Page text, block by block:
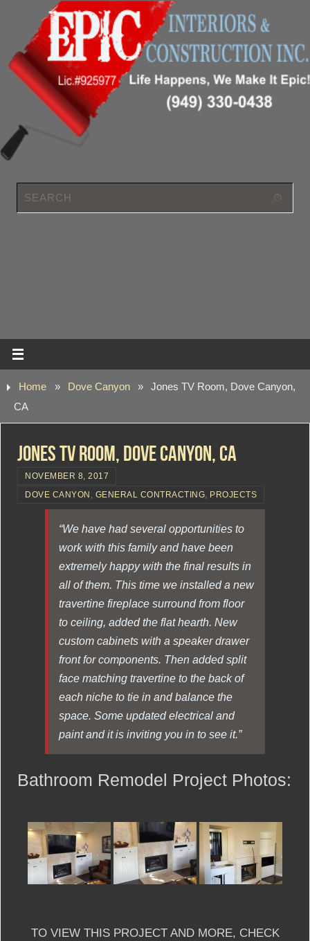
Home » Dove Canyon »
Jones TV Room, Dove Canyon,
CA
Jones TV Room, Dove Canyon, CA
NOVEMBER 8, 2017
DOVE CANYON , GENERAL CONTRACTING, PROJECTS
“We have had several opportunities to
work with this family and have been
extremely happy with the final results in
all of them. This time we installed a new
travertine fireplace surround from floor
to ceiling, added the flat hearth. New
custom cabinets with a speaker drawer
front for components. Then added split
face matching travertine to the back of
each niche to tie in and balance the
space. Some updated electrical and
paint and it is inviting you in to see it.”
Bathroom Remodel Project Photos:
TO VIEW THIS PROJECT AND MORE, CHECK